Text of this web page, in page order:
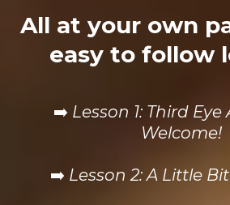
All at your own
easy to follow
➡️ Lesson 1: Third
Welcome!
➡️ Lesson 2: A Little